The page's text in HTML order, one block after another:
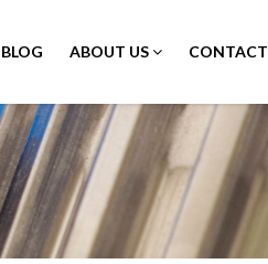
BLOG ABOUT US CONTACT